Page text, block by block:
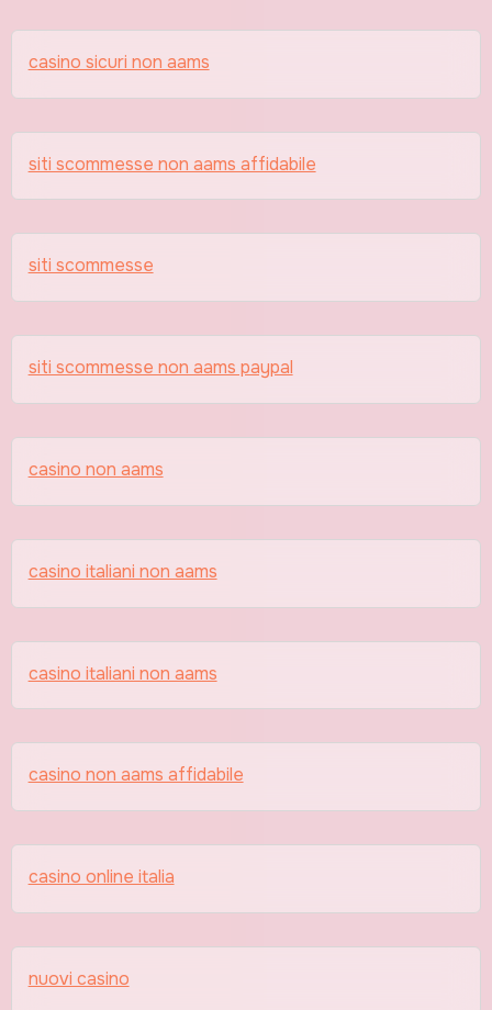
casino sicuri non aams
siti scommesse non aams affidabile
siti scommesse
siti scommesse non aams paypal
casino non aams
casino italiani non aams
casino italiani non aams
casino non aams affidabile
casino online italia
nuovi casino